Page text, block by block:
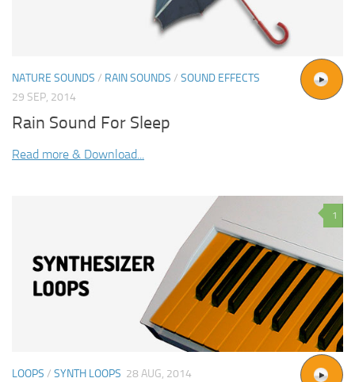
NATURE SOUNDS / RAIN SOUNDS / SOUND EFFECTS
29 SEP, 2014
Rain Sound For Sleep
Read more & Download...
1
LOOPS / SYNTH LOOPS 28 AUG, 2014